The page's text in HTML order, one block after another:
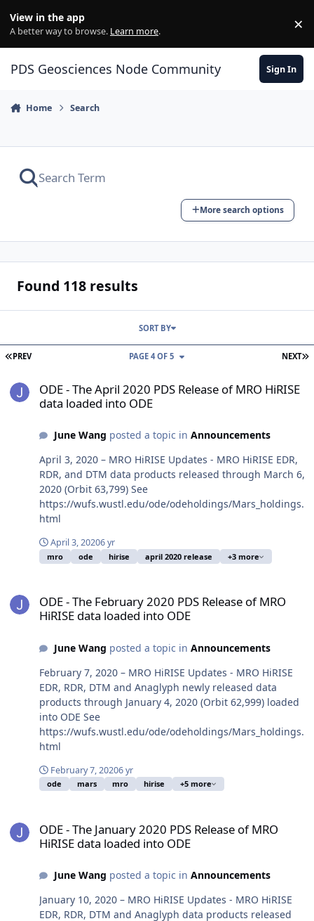
View in the app
A better way to browse. Learn more. ×
PDS Geosciences Node Community Sign In
Home Search
More search options
Found 118 results
FIRST PAGE
PREV NEXT
PAGE 4 OF 5
SORT BY
ODE - The April 2020 PDS Release of MRO HiRISE
data loaded into ODE
June Wang posted a topic in Announcements
April 3, 2020 – MRO HiRISE Updates - MRO HiRISE EDR,
RDR, and DTM data products released through March 6,
2020 (Orbit 63,799) See
https://wufs.wustl.edu/ode/odeholdings/Mars_holdings.
html
April 3, 20206 yr
mro ode hirise april 2020 release +3 more
ODE - The February 2020 PDS Release of MRO
HiRISE data loaded into ODE
June Wang posted a topic in Announcements
February 7, 2020 – MRO HiRISE Updates - MRO HiRISE
EDR, RDR, DTM and Anaglyph newly released data
products through January 4, 2020 (Orbit 62,999) loaded
into ODE See
https://wufs.wustl.edu/ode/odeholdings/Mars_holdings.
html
February 7, 20206 yr
ode mars mro hirise +5 more
ODE - The January 2020 PDS Release of MRO
HiRISE data loaded into ODE
June Wang posted a topic in Announcements
January 10, 2020 – MRO HiRISE Updates - MRO HiRISE
EDR, RDR, DTM and Anaglyph data products released